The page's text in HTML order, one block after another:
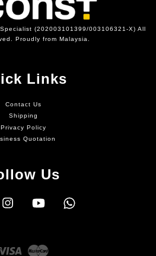
(202003101399/003106321-X) All
Proudly from Malaysia.
Links
Contact Us
Shipping
Privacy Policy
Quotation
Us
Instagram YouTube
Visa